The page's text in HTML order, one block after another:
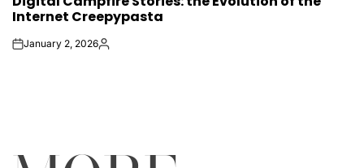
Internet Creepypasta
onJanuary 2, 2026Posted